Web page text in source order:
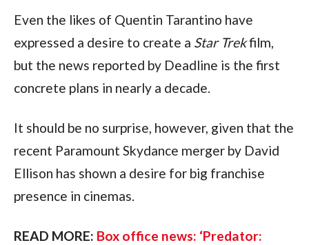
Even the likes of Quentin Tarantino have
expressed a desire to create a Star Trek film,
but the news reported by Deadline is the first
concrete plans in nearly a decade.
It should be no surprise, however, given that the
recent Paramount Skydance merger by David
Ellison has shown a desire for big franchise
presence in cinemas.
READ MORE: Box office news: ‘Predator: